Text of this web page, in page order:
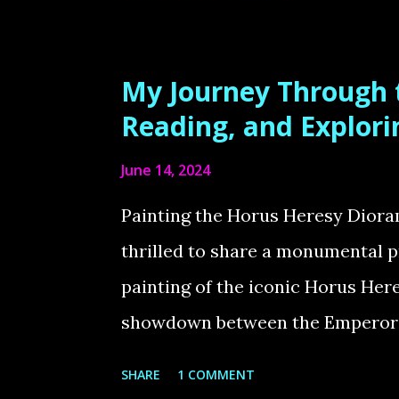
fix this, I decided to scale my
3mm between foot and knee 2-
increase: 5-6mm Now, they
are meant to be! Painting the
absolute blast painting this elite
Greenstuffworld. The metallic...
My Journey
Reading, and
June 14, 2024
Painting the Horus Heresy
thrilled to share a monumental
painting of the iconic Horus
showdown between the
SHARE 1 COMMENT